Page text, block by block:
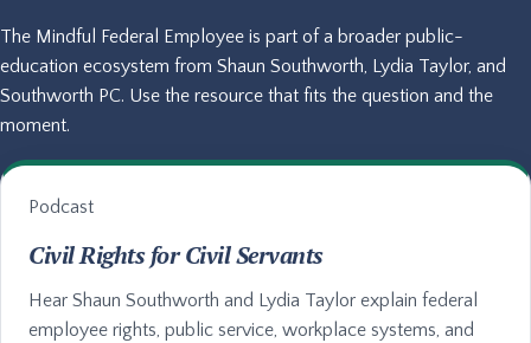
The Mindful Federal Employee is part of a broader public-
education ecosystem from Shaun Southworth, Lydia Taylor, and
Southworth PC. Use the resource that fits the question and the
moment.
Podcast
Civil Rights for Civil Servants
Hear Shaun Southworth and Lydia Taylor explain federal
employee rights, public service, workplace systems, and